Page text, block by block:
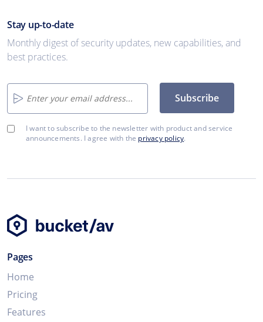
Stay up-to-date
Monthly digest of security updates, new capabilities, and
best practices.
Subscribe
I want to subscribe to the newsletter with product and service
announcements. I agree with the privacy policy.
Pages
Home
Pricing
Features